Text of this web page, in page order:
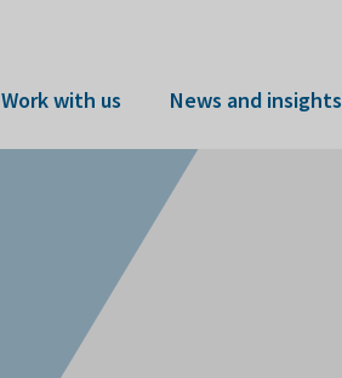
Work with us News and insights